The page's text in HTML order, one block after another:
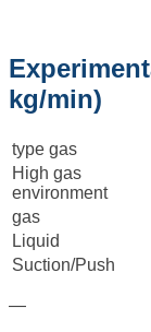
kg/min)
type gas
High gas
environment
gas
Liquid
Suction/Push
—